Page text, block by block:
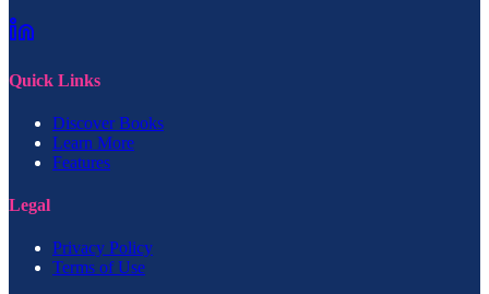
Quick Links
Discover Books
Learn More
Features
Legal
Privacy Policy
Terms of Use